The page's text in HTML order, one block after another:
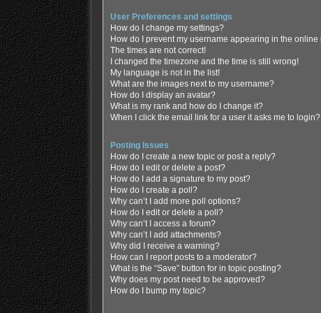
User Preferences and settings
How do I change my settings?
How do I prevent my username appearing in the online
The times are not correct!
I changed the timezone and the time is still wrong!
My language is not in the list!
What are the images next to my username?
How do I display an avatar?
What is my rank and how do I change it?
When I click the email link for a user it asks me to login?
Posting Issues
How do I create a new topic or post a reply?
How do I edit or delete a post?
How do I add a signature to my post?
How do I create a poll?
Why can’t I add more poll options?
How do I edit or delete a poll?
Why can’t I access a forum?
Why can’t I add attachments?
Why did I receive a warning?
How can I report posts to a moderator?
What is the “Save” button for in topic posting?
Why does my post need to be approved?
How do I bump my topic?